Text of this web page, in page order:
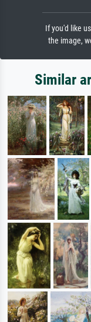
If you'd like
the image,
Similar